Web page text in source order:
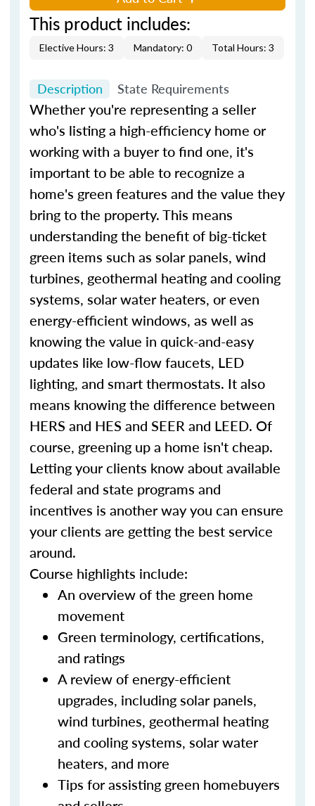
This product includes:
Elective Hours: 3 Mandatory: 0 Total Hours: 3
Description State Requirements
Whether you're representing a seller
who's listing a high-efficiency home or
working with a buyer to find one, it's
important to be able to recognize a
home's green features and the value they
bring to the property. This means
understanding the benefit of big-ticket
green items such as solar panels, wind
turbines, geothermal heating and cooling
systems, solar water heaters, or even
energy-efficient windows, as well as
knowing the value in quick-and-easy
updates like low-flow faucets, LED
lighting, and smart thermostats. It also
means knowing the difference between
HERS and HES and SEER and LEED. Of
course, greening up a home isn't cheap.
Letting your clients know about available
federal and state programs and
incentives is another way you can ensure
your clients are getting the best service
around.
Course highlights include:
An overview of the green home
movement
Green terminology, certifications,
and ratings
A review of energy-efficient
upgrades, including solar panels,
wind turbines, geothermal heating
and cooling systems, solar water
heaters, and more
Tips for assisting green homebuyers